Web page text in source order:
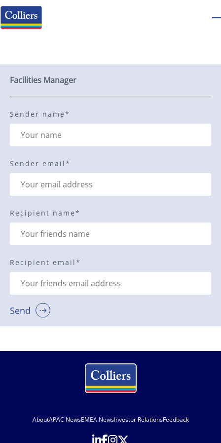
Facilities Manager
Sender name*
Sender email*
Recipient name*
Recipient email*
Send
AboutAPAC NewsEMEA NewsInvestor RelationsFeedback